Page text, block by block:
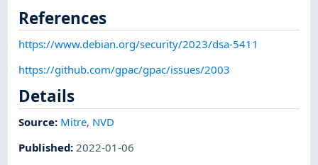
References
https://www.debian.org/security/2023/dsa-5411
https://github.com/gpac/gpac/issues/2003
Details
Source: Mitre, NVD
Published:2022-01-06